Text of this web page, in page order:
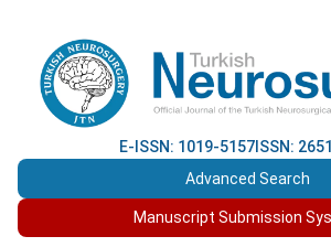
E-ISSN: 1019-5157 ISSN:
Advanced Search
Manuscript Submission